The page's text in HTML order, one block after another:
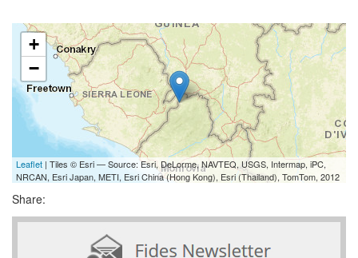
+
−
Leaflet | Tiles © Esri — Source: Esri, DeLorme, NAVTEQ, USGS, Intermap, iPC,
NRCAN, Esri Japan, METI, Esri China (Hong Kong), Esri (Thailand), TomTom, 2012
Share: